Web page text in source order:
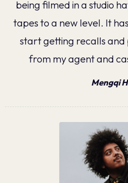
being filmed in a studio
tapes to a new level. It
start getting recalls and
from my agent and
Mengqi